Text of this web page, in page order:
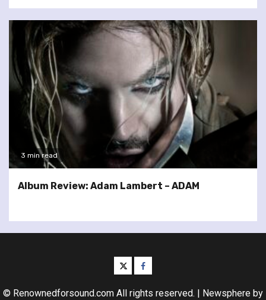
3 min read
Album Review: Adam Lambert – ADAM
twitterfacebook
© Renownedforsound.com All rights reserved. | Newsphere by